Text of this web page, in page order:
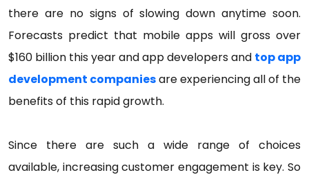
there are no signs of slowing down anytime soon.
Forecasts predict that mobile apps will gross over
$160 billion this year and app developers and top app
development companiesare experiencing all of the
benefits of this rapid growth.
Since there are such a wide range of choices
available, increasing customer engagement is key. So